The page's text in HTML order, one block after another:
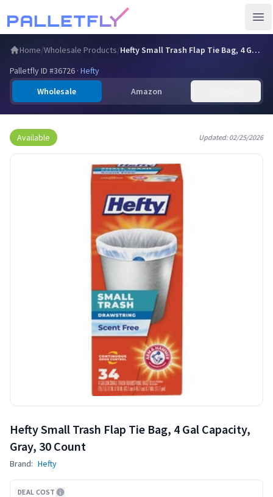
Home/Wholesale Products/
Hefty Small Trash Flap Tie Bag, 4 Gal Capacity, Gray, 30 Co…
Palletfly ID #36726 · Hefty
Wholesale
Amazon
Available Updated:02/25/2026
Hefty Small Trash Flap Tie Bag, 4 Gal Capacity,
Gray, 30 Count
Brand: Hefty
DEAL COST